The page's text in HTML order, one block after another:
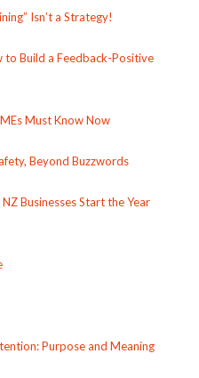
Isn’t a Strategy!
to Build a Feedback-Positive
Must Know Now
Beyond Buzzwords
Businesses Start the Year
Purpose and Meaning